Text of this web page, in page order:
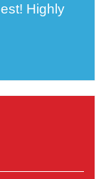
Highly